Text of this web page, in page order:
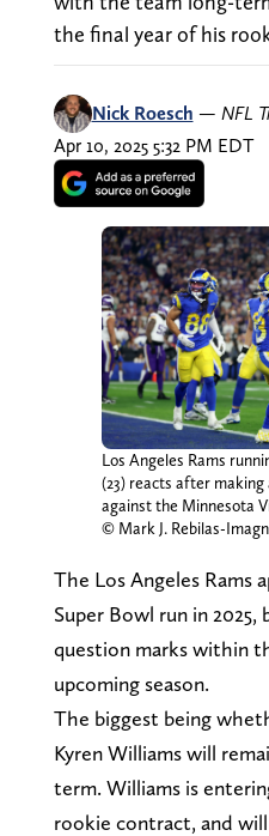
the final year of his
Nick Roesch — NFL
Apr 10, 2025 5:32 PM EDT
Los Angeles Rams
(23) reacts after
against the Minnesota
© Mark J. Rebilas-
The Los Angeles Rams
Super Bowl run in
question marks within
upcoming season.
The biggest being
Kyren Williams will
term. Williams is
rookie contract, and